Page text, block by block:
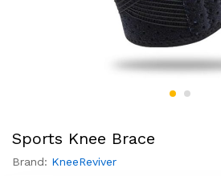
Sports Knee Brace
Brand: KneeReviver